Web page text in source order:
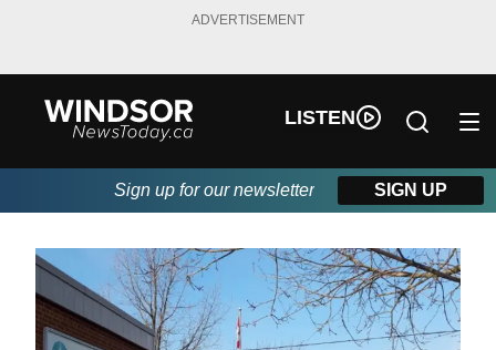
ADVERTISEMENT
LISTEN
Sign up for our newsletter SIGN UP